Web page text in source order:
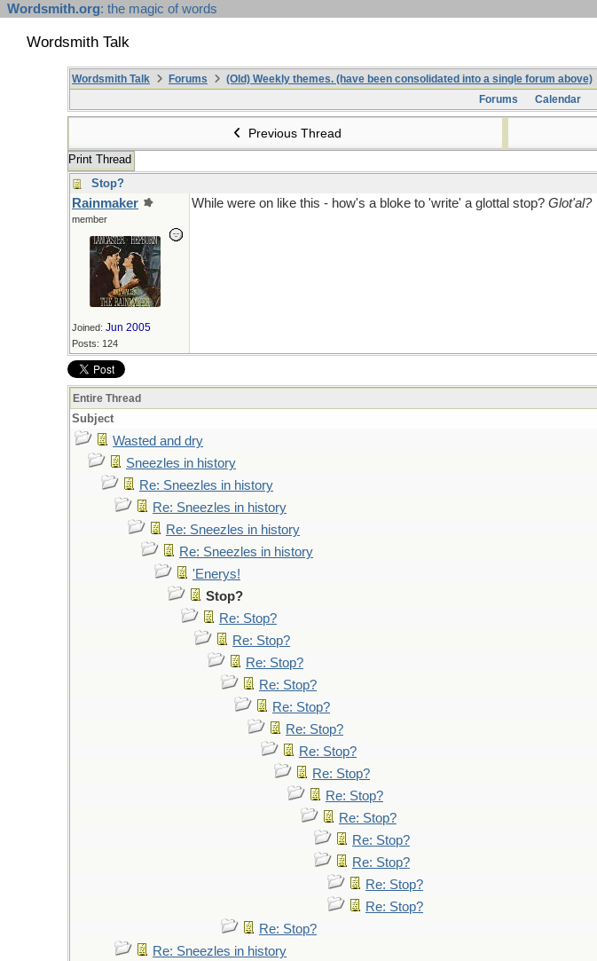
Wordsmith.org: the magic of words
Wordsmith Talk
Wordsmith Talk Forums (Old) Weekly themes. (have been consolidated into a single forum above)
Forums
Calendar
Previous Thread
Print Thread
Stop?
Rainmaker
member
Joined: Jun 2005
Posts: 124
While were on like this - how's a bloke to 'write' a glottal stop? Glot'al?
Entire Thread
Subject
Wasted and dry
Sneezles in history
Re: Sneezles in history
Re: Sneezles in history
Re: Sneezles in history
Re: Sneezles in history
'Enerys!
Stop?
Re: Stop?
Re: Stop?
Re: Stop?
Re: Stop?
Re: Stop?
Re: Stop?
Re: Stop?
Re: Stop?
Re: Stop?
Re: Stop?
Re: Stop?
Re: Stop?
Re: Stop?
Re: Stop?
Re: Stop?
Re: Sneezles in history